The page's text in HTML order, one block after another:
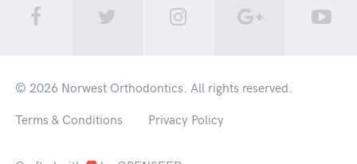
© 2026 Norwest Orthodontics . All rights reserved.
Terms & Conditions
Privacy Policy